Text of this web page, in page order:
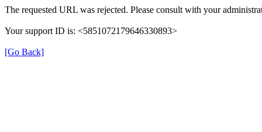
The requested URL was rejected. Please consult with your
Your support ID is: <5851072179646330893>
[Go Back]